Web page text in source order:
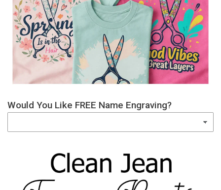
Would You Like FREE Name Engraving?